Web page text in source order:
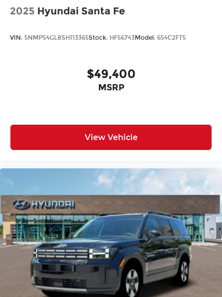
2025 Hyundai Santa Fe
VIN: 5NMP54GL8SH113365Stock: HF56743Model: 654C2FT5
$49,400
MSRP
View Vehicle